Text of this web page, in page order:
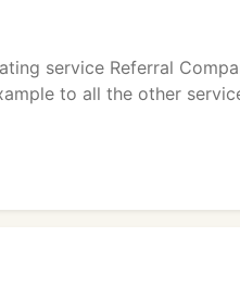
service Referral
to all the other